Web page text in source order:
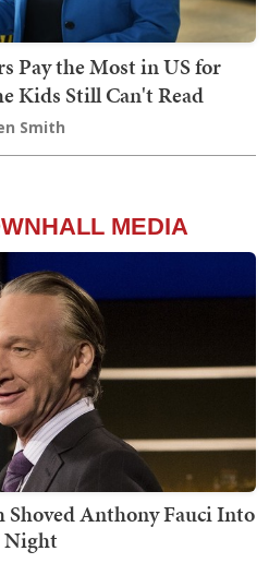
Pay the Most in US for
Kids Still Can't Read
Smith
MEDIA
Anthony Fauci Into
Night